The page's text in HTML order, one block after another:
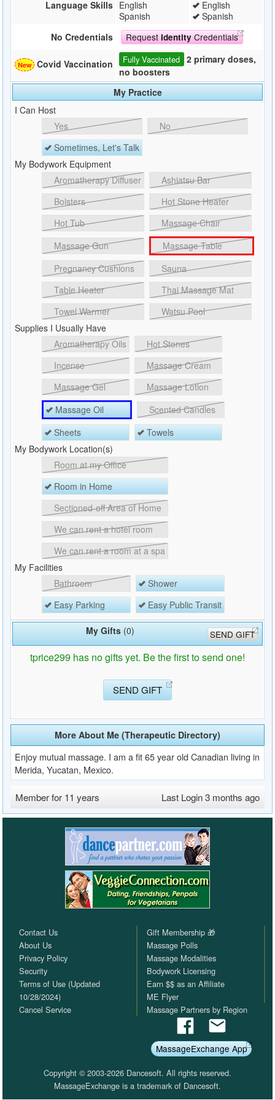
Language Skills English
Spanish
English
Spanish
No Credentials
RequestIdentityCredentials
Covid Vaccination Fully Vaccinated 2 primary doses,
no boosters
My Practice
I Can Host
Yes
No
Sometimes, Let's Talk
My Bodywork Equipment
Aromatherapy Diffuser
Ashiatsu Bar
Bolsters
Hot Stone Heater
Hot Tub
Massage Chair
Massage Gun
Massage Table
Pregnancy Cushions
Sauna
Table Heater
Thai Massage Mat
Towel Warmer
Watsu Pool
Supplies I Usually Have
Aromatherapy Oils
Hot Stones
Incense
Massage Cream
Massage Gel
Massage Lotion
Massage Oil
Scented Candles
Sheets
Towels
My Bodywork Location(s)
Room at my Office
Room in Home
Sectioned-off Area of Home
We can rent a hotel room
We can rent a room at a spa
My Facilities
Bathroom
Shower
Easy Parking
Easy Public Transit
My Gifts (0) SEND GIFT
tprice299 has no gifts yet. Be the first to send one!
SEND GIFT
More About Me (Therapeutic Directory)
Enjoy mutual massage. I am a fit 65 year old Canadian living in
Merida, Yucatan, Mexico.
Member for 11 years Last Login 3 months ago
Contact Us
About Us
Privacy Policy
Security
Terms of Use (Updated
10/28/2024)
Cancel Service
Gift Membership 🎁
Massage Polls
Massage Modalities
Bodywork Licensing
Earn $$ as an Affiliate
ME Flyer
Massage Partners by Region
MassageExchange App
Copyright © 2003-2026 Dancesoft. All rights reserved.
MassageExchange is a trademark of Dancesoft.